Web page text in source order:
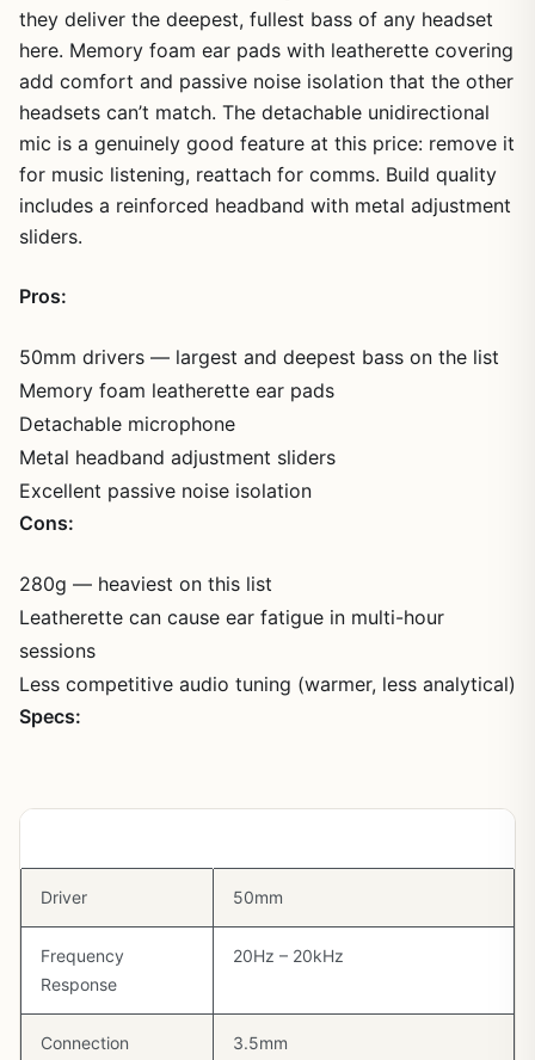
they deliver the deepest, fullest bass of any headset
here. Memory foam ear pads with leatherette covering
add comfort and passive noise isolation that the other
headsets can’t match. The detachable unidirectional
mic is a genuinely good feature at this price: remove it
for music listening, reattach for comms. Build quality
includes a reinforced headband with metal adjustment
sliders.
Pros:
50mm drivers — largest and deepest bass on the list
Memory foam leatherette ear pads
Detachable microphone
Metal headband adjustment sliders
Excellent passive noise isolation
Cons:
280g — heaviest on this list
Leatherette can cause ear fatigue in multi-hour
sessions
Less competitive audio tuning (warmer, less analytical)
Specs:
Driver 50mm
Frequency
Response
20Hz – 20kHz
Connection 3.5mm